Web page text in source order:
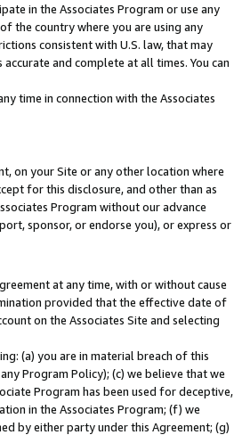
in the Associates Program or use any
the country where you are using any
consistent with U.S. law, that may
and complete at all times. You can
time in connection with the Associates
on your Site or any other location where
for this disclosure, and other than as
Program without our advance
sponsor, or endorse you), or express or
at any time, with or without cause
provided that the effective date of
on the Associates Site and selecting
(a) you are in material breach of this
Program Policy); (c) we believe that we
Program has been used for deceptive,
in the Associates Program; (f) we
by either party under this Agreement; (g)